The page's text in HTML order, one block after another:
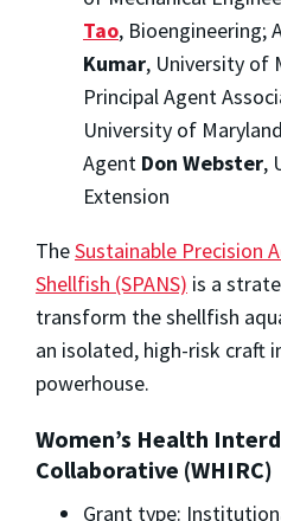
Tao, Bioengineering;
Kumar, University of
Principal Agent
University of
Agent Don Webster,
Extension
TheSustainable Precision
Shellfish (SPANS) is a
transform the shellfish
an isolated, high-risk craft
powerhouse.
Women’s Health
Collaborative (WHIRC)
Grant type: